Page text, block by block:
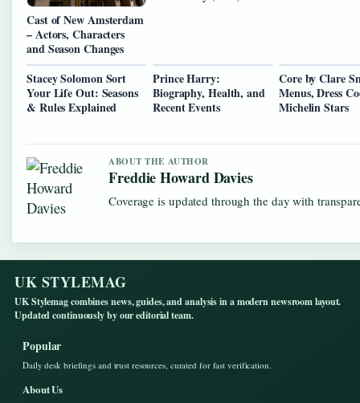
Cast of New Amsterdam
– Actors, Characters
and Season Changes
Stacey Solomon Sort
Your Life Out: Seasons
& Rules Explained
Prince Harry:
Biography, Health, and
Recent Events
Core by Clare
Menus, Dress
Michelin Stars
ABOUT THE AUTHOR
Freddie Howard Davies
Coverage is updated through the day with
UK STYLEMAG
UK Stylemag combines news, guides, and analysis in a modern newsroom layout.
Updated continuously by our editorial team.
Popular
Daily desk briefings and trust resources, curated for fast verification.
About Us